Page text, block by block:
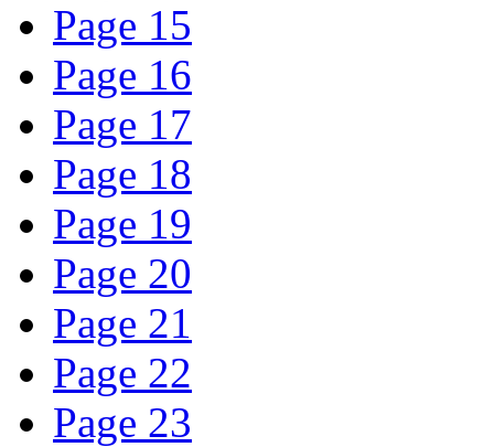
Page 15
Page 16
Page 17
Page 18
Page 19
Page 20
Page 21
Page 22
Page 23